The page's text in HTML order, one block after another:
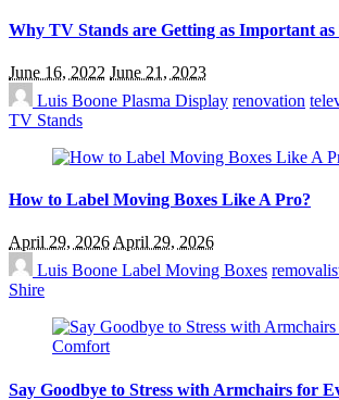
Why TV Stands are Getting as Important as
June 16, 2022 June 21, 2023
Luis Boone Plasma Display renovation
TV Stands
How to Label Moving Boxes Like A Pro?
April 29, 2026April 29, 2026
Luis Boone Label Moving Boxes
Shire
Say Goodbye to Stress with Armchairs for